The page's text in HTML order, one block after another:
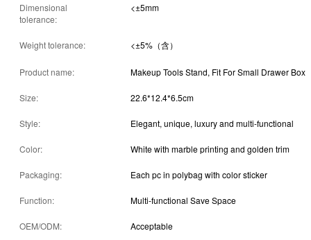
Dimensional
tolerance:
<±5mm
Weight tolerance: <±5%（含）
Product name: Makeup Tools Stand, Fit For Small Drawer Box
Size: 22.6*12.4*6.5cm
Style: Elegant, unique, luxury and multi-functional
Color: White with marble printing and golden trim
Packaging: Each pc in polybag with color sticker
Function: Multi-functional Save Space
OEM/ODM: Acceptable